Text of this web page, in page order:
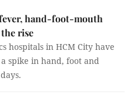
hand-foot-mouth
the rise
hospitals in HCM City have
spike in hand, foot and